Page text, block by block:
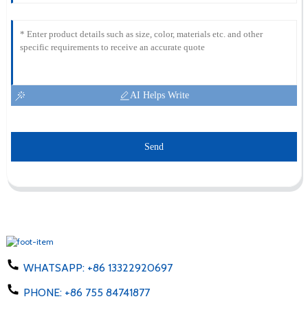
AI Helps Write
Send
WHATSAPP: +86 13322920697
PHONE: +86 755 84741877